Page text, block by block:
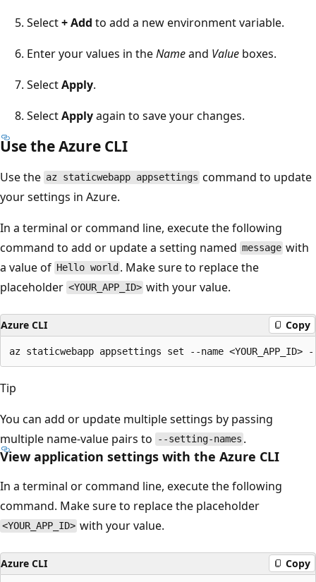
Select+ Add to add a new environment variable.
Enter your values in theNameand Value boxes.
SelectApply.
SelectApplyagain to save your changes.
Use the Azure CLI
Use the az staticwebapp appsettings command to update
your settings in Azure.
In a terminal or command line, execute the following
command to add or update a setting named message with
a value of Hello world . Make sure to replace the
placeholder <YOUR_APP_ID> with your value.
Azure CLI Copy
Tip
You can add or update multiple settings by passing
multiple name-value pairs to
--setting-names .
View application settings with the Azure CLI
In a terminal or command line, execute the following
command. Make sure to replace the placeholder
<YOUR_APP_ID> with your value.
Azure CLI Copy